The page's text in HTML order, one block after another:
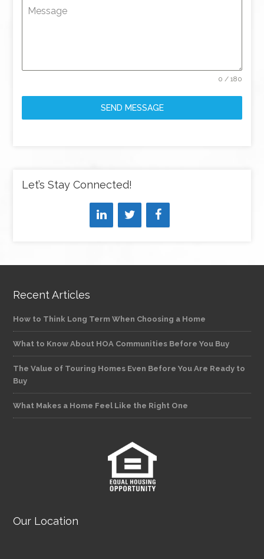
Message
0 / 180
SEND MESSAGE
Let’s Stay Connected!
Recent Articles
How to Think Long Term When Choosing a Home
What to Know About HOA Communities Before You Buy
The Value of Touring Homes Even Before You Are Ready to
Buy
What Makes a Home Feel Like the Right One
Our Location